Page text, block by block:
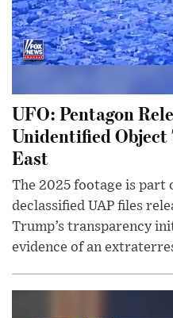
UFO: Pentagon
Unidentified Object
East
The 2025 footage is part
declassified UAP files
Trump’s transparency
evidence of an